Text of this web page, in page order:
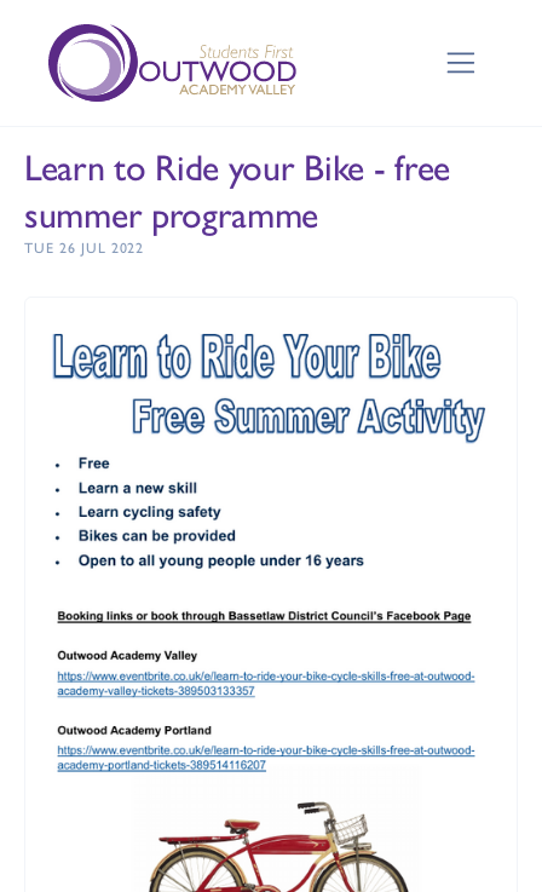
Learn to Ride your Bike - free
summer programme
TUE 26 JUL 2022